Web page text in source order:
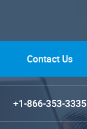
Contact Us
+1-866-353-3335